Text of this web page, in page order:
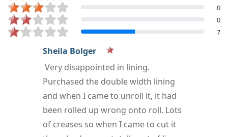
0
0
7
Jon
Never had issues with the company.
Rating should be higher here for it.
Sep 18th, 2022